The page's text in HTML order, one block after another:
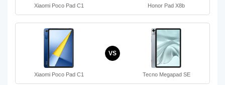
Xiaomi Poco Pad C1 Honor Pad X8b
Xiaomi Poco Pad C1
VS
Tecno Megapad SE